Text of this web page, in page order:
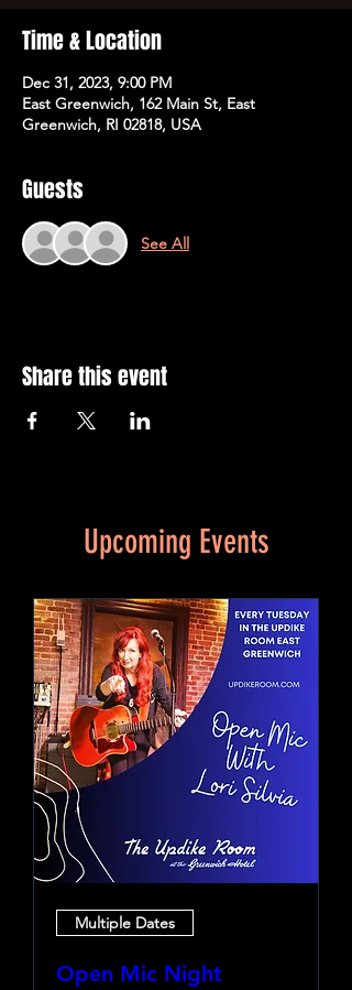
Time & Location
Dec 31, 2023, 9:00 PM
East Greenwich, 162 Main St, East
Greenwich, RI 02818, USA
Guests
See All
Share this event
Upcoming Events
Multiple Dates
Open Mic Night